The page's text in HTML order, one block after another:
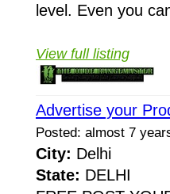
level. Even you
View full listing
Advertise your
Posted: almost 7
City: Delhi
State: DELHI